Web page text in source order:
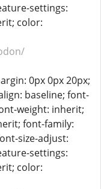
settings:
color:
0px 0px 20px;
baseline; font-
weight: inherit;
font-family:
size-adjust:
settings:
color: